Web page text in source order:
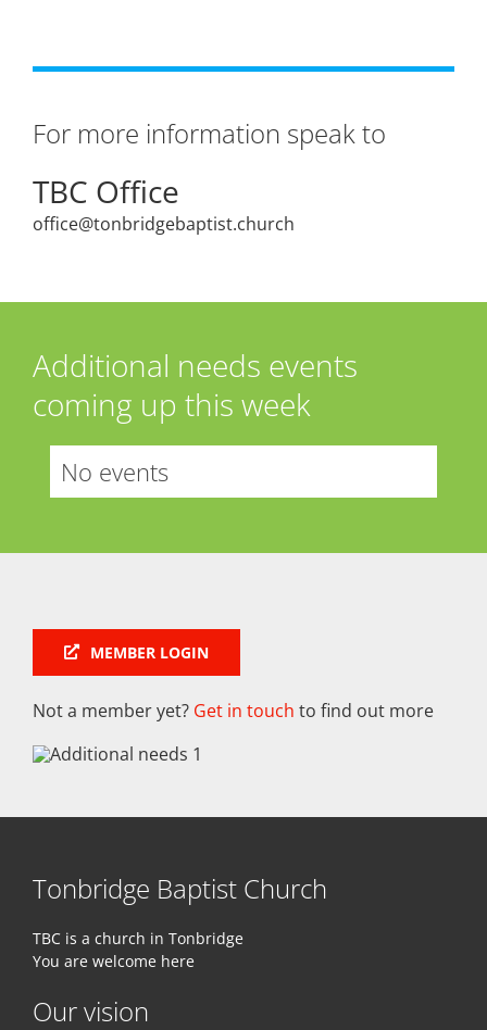
For more information speak to
TBC Office
office@tonbridgebaptist.church
Additional needs events
coming up this week
No events
MEMBER LOGIN
Not a member yet? Get in touch to find out more
Tonbridge Baptist Church
TBC is a church in Tonbridge
You are welcome here
Our vision